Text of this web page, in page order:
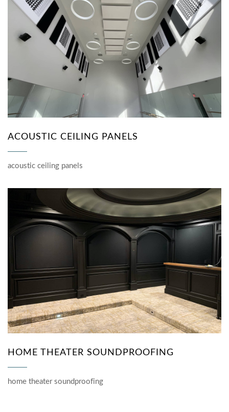
ACOUSTIC CEILING PANELS
acoustic ceiling panels
HOME THEATER SOUNDPROOFING
home theater soundproofing